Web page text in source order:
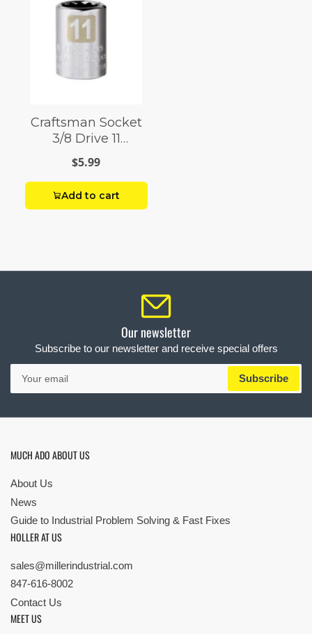
Craftsman Socket
3/8 Drive 11
Millimeter 12 Point
$5.99
Add to cart
Our newsletter
Subscribe to our newsletter and receive special offers
Your
email
Subscribe
MUCH ADO ABOUT US
About Us
News
Guide to Industrial Problem Solving & Fast Fixes
HOLLER AT US
sales@millerindustrial.com
847-616-8002
Contact Us
MEET US